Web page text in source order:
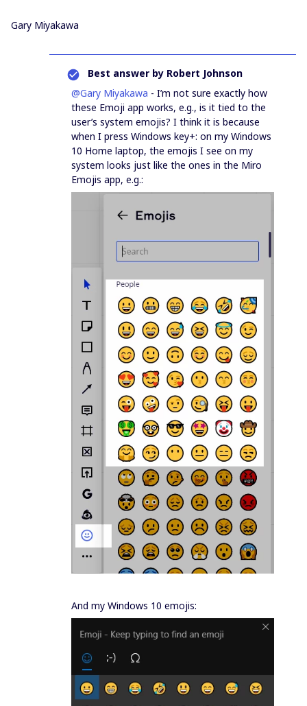
Gary Miyakawa
Best answer by Robert Johnson
@Gary Miyakawa - I’m not sure exactly how
these Emoji app works, e.g., is it tied to the
user’s system emojis? I think it is because
when I press Windows key+: on my Windows
10 Home laptop, the emojis I see on my
system looks just like the ones in the Miro
Emojis app, e.g.:
And my Windows 10 emojis: